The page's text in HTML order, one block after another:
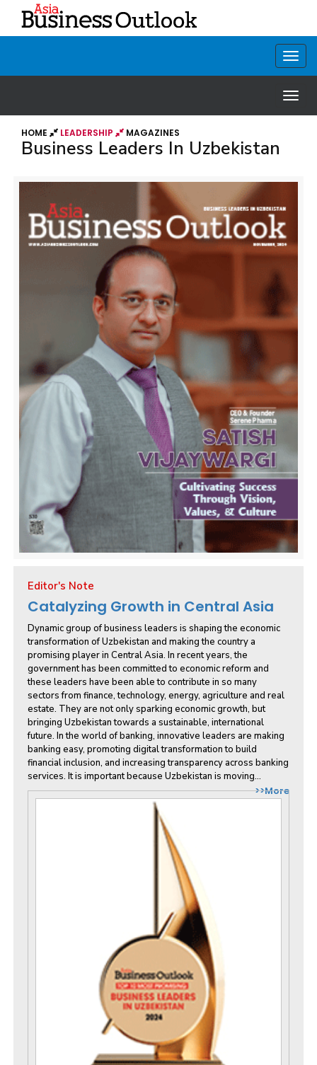
HOME LEADERSHIP MAGAZINES
Business Leaders In Uzbekistan
Editor's Note
Catalyzing Growth in Central Asia
Dynamic group of business leaders is shaping the economic
transformation of Uzbekistan and making the country a
promising player in Central Asia. In recent years, the
government has been committed to economic reform and
these leaders have been able to contribute in so many
sectors from finance, technology, energy, agriculture and real
estate. They are not only sparking economic growth, but
bringing Uzbekistan towards a sustainable, international
future. In the world of banking, innovative leaders are making
banking easy, promoting digital transformation to build
financial inclusion, and increasing transparency across banking
services. It is important because Uzbekistan is moving...
>>More